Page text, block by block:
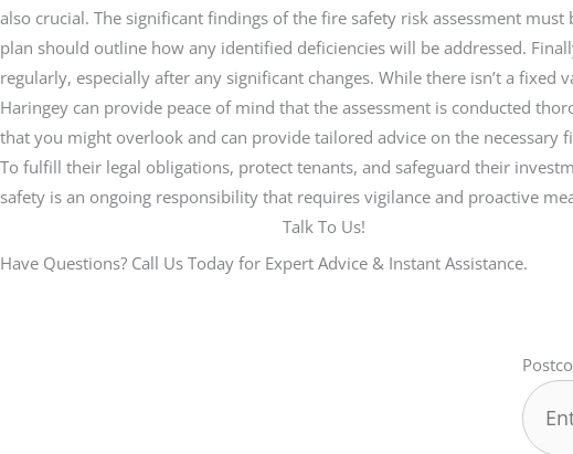
also crucial. The significant findings of the fire safety risk assessment
plan should outline how any identified deficiencies will be addressed.
regularly, especially after any significant changes. While there isn’t a
Haringey can provide peace of mind that the assessment is conducted
that you might overlook and can provide tailored advice on the necessary
To fulfill their legal obligations, protect tenants, and safeguard their
safety is an ongoing responsibility that requires vigilance and proactive
Talk To Us!
Have Questions? Call Us Today for Expert Advice & Instant Assistance.